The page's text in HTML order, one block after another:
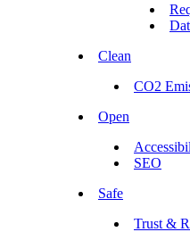
Clean
CO2
Open
SEO
Safe
Trust &